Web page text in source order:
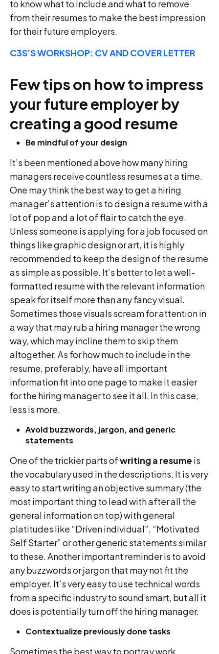
to know what to include and what to remove
from their resumes to make the best impression
for their future employers.
C3S’S WORKSHOP: CV AND COVER LETTER
Few tips on how to impress
your future employer by
creating a good resume
Be mindful of your design
It’s been mentioned above how many hiring
managers receive countless resumes at a time.
One may think the best way to get a hiring
manager’s attention is to design a resume with a
lot of pop and a lot of flair to catch the eye.
Unless someone is applying for a job focused on
things like graphic design or art, it is highly
recommended to keep the design of the resume
as simple as possible. It’s better to let a well-
formatted resume with the relevant information
speak for itself more than any fancy visual.
Sometimes those visuals scream for attention in
a way that may rub a hiring manager the wrong
way, which may incline them to skip them
altogether. As for how much to include in the
resume, preferably, have all important
information fit into one page to make it easier
for the hiring manager to see it all. In this case,
less is more.
Avoid buzzwords, jargon, and generic
statements
One of the trickier parts ofwriting a resume is
the vocabulary used in the descriptions. It is very
easy to start writing an objective summary (the
most important thing to lead with after all the
general information on top) with general
platitudes like “Driven individual”, “Motivated
Self Starter” or other generic statements similar
to these. Another important reminder is to avoid
any buzzwords or jargon that may not fit the
employer. It’s very easy to use technical words
from a specific industry to sound smart, but all it
does is potentially turn off the hiring manager.
Contextualize previously done tasks
Sometimes the best way to portray work